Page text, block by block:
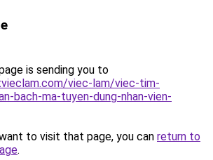
is sending you to
viec-lam/viec-tim-
bach-ma-tuyen-dung-nhan-vien-
to visit that page, you can return to
.